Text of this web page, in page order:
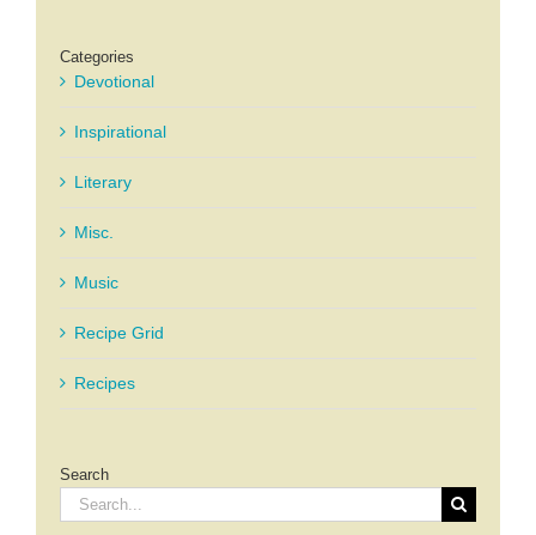
Categories
Devotional
Inspirational
Literary
Misc.
Music
Recipe Grid
Recipes
Search
Search
for: